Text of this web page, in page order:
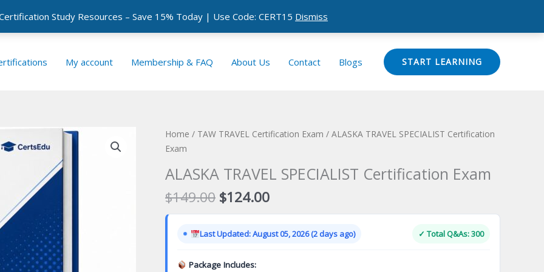
Study Resources – Save 15% Today | Use Code: CERT15 Dismiss
My account Membership & FAQ About Us Contact Blogs START LEARNING
Home / TAW TRAVEL Certification Exam / ALASKA TRAVEL SPECIALIST Certification
Exam
ALASKA TRAVEL SPECIALIST Certification Exam
$149.00 Original
price
was:
$149.00.
$124.00Current
price
is:
$124.00.
Last Updated: August 05, 2026 (2 days ago) ✓ Total Q&As: 300
Package Includes: